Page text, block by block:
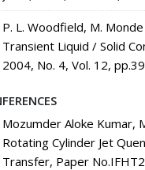
P. L. Woodfield, M.
Transient Liquid / Solid
2004, No. 4, Vol. 12,
Mozumder Aloke Kumar,
Rotating Cylinder Jet
Transfer, Paper